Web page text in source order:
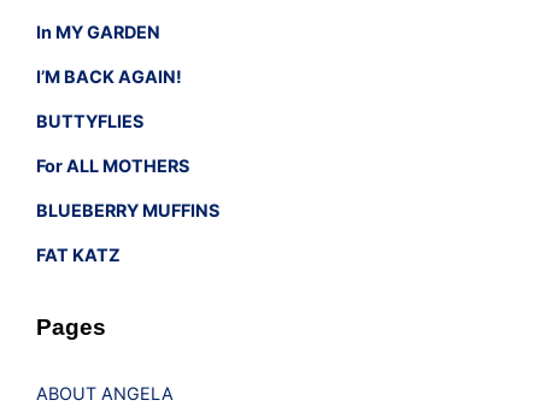
In MY GARDEN
I’M BACK AGAIN!
BUTTYFLIES
For ALL MOTHERS
BLUEBERRY MUFFINS
FAT KATZ
Pages
ABOUT ANGELA